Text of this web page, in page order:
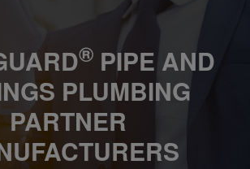
®PIPE AND
PLUMBING
PARTNER